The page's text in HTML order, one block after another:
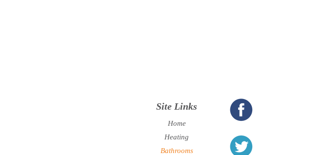
Site Links
Home
Heating
Bathrooms